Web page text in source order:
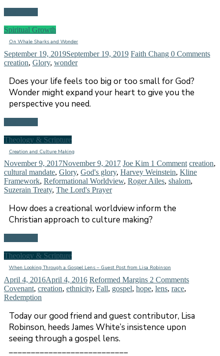
Spiritual Growth
On Whale Sharks and Wonder
September 19, 2019September 19, 2019 Faith Chang 0 Comments
creation, Glory, wonder
Does your life feels too big or too small for God?
Wonder might expand your heart to give you the
perspective you need.
Theology & Scripture
Creation and Culture Making
November 9, 2017November 9, 2017 Joe Kim 1 Comment creation,
cultural mandate, Glory, God's glory, Harvey Weinstein, Kline
Framework, Reformational Worldview, Roger Ailes, shalom,
Suzerain Treaty, The Lord's Prayer
How does a creational worldview inform the
Christian approach to culture making?
Theology & Scripture
When Looking Through a Gospel Lens – Guest Post from Lisa Robinson
April 4, 2016April 4, 2016 Reformed Margins 2 Comments
Covenant, creation, ethnicity, Fall, gospel, hope, lens, race,
Redemption
Today our good friend and guest contributor, Lisa
Robinson, heeds James White’s insistence upon
seeing through a gospel lens.
___________________________